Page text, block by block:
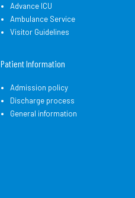
Advance ICU
Ambulance Service
Visitor Guidelines
Patient Information
Admission policy
Discharge process
General information